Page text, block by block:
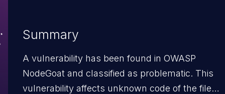
Summary
A vulnerability has been found in OWASP
NodeGoat and classified as problematic. This
vulnerability affects unknown code of the file